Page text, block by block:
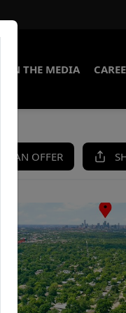
IN THE MEDIA
AN OFFER